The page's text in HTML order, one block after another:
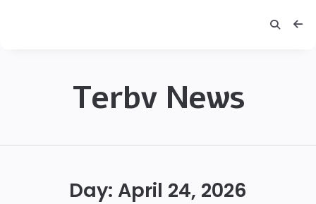
Terbv News
Day: April 24, 2026